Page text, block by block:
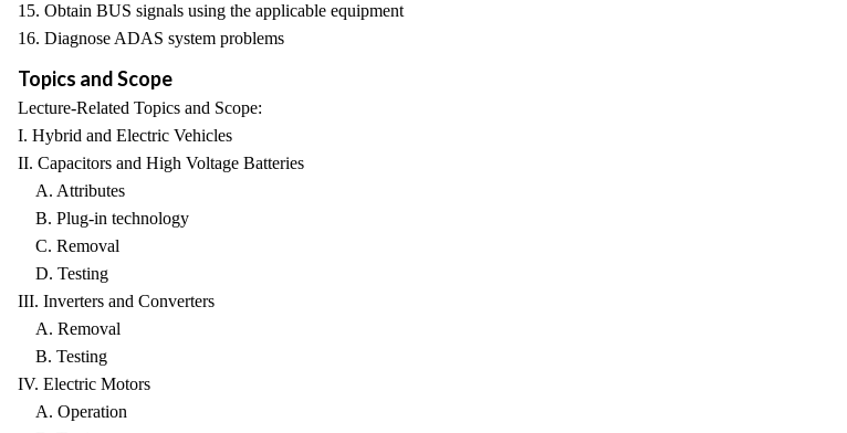
15. Obtain BUS signals using the applicable equipment
16. Diagnose ADAS system problems
Topics and Scope
Lecture-Related Topics and Scope:
I. Hybrid and Electric Vehicles
II. Capacitors and High Voltage Batteries
A. Attributes
B. Plug-in technology
C. Removal
D. Testing
III. Inverters and Converters
A. Removal
B. Testing
IV. Electric Motors
A. Operation